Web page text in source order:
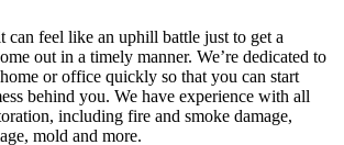
feel like an uphill battle just to get a
out in a timely manner. We’re dedicated to
or office quickly so that you can start
behind you. We have experience with all
including fire and smoke damage,
mold and more.